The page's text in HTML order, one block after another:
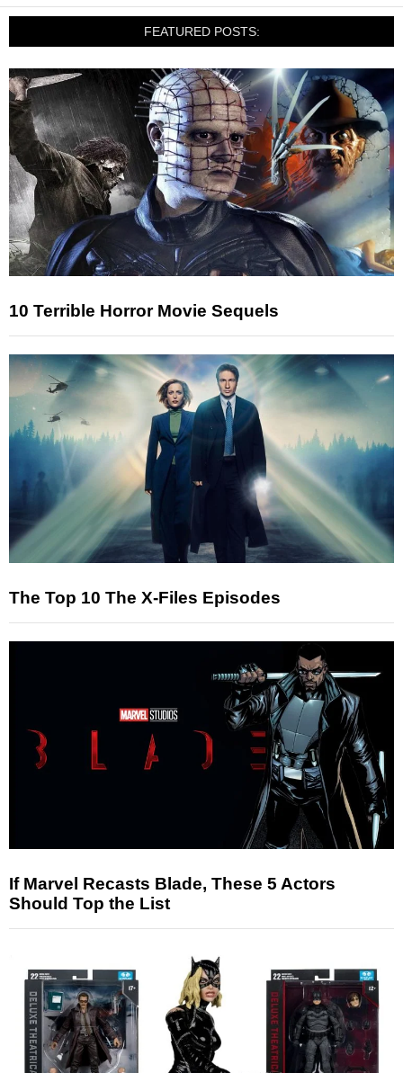
FEATURED POSTS:
10 Terrible Horror Movie Sequels
The Top 10 The X-Files Episodes
If Marvel Recasts Blade, These 5 Actors
Should Top the List